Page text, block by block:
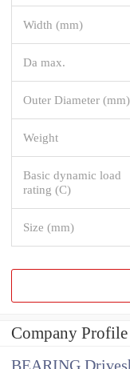
Width (mm)
Da max.
Outer Diameter (mm)
Weight
Basic dynamic load
rating (C)
Size (mm)
Company Profile
BEARING